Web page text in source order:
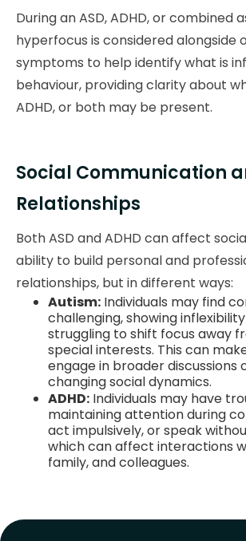
During an ASD, ADHD, or combined
hyperfocus is considered alongside
symptoms to help identify what is
behaviour, providing clarity about
ADHD, or both may be present.
Social Communication
Relationships
Both ASD and ADHD can affect
ability to build personal and
relationships, but in different ways:
Autism: Individuals may find
challenging, showing
struggling to shift focus away
special interests. This can
engage in broader discussions
changing social dynamics.
ADHD: Individuals may have
maintaining attention during
act impulsively, or speak
which can affect interactions
family, and colleagues.